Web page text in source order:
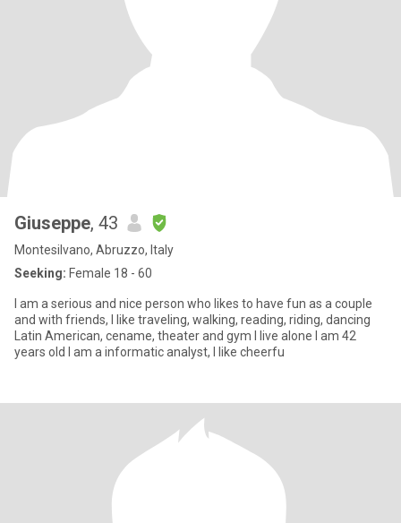
Giuseppe, 43
Montesilvano, Abruzzo, Italy
Seeking: Female 18 - 60
I am a serious and nice person who likes to have fun as a couple
and with friends, I like traveling, walking, reading, riding, dancing
Latin American, cename, theater and gym I live alone I am 42
years old I am a informatic analyst, I like cheerfu